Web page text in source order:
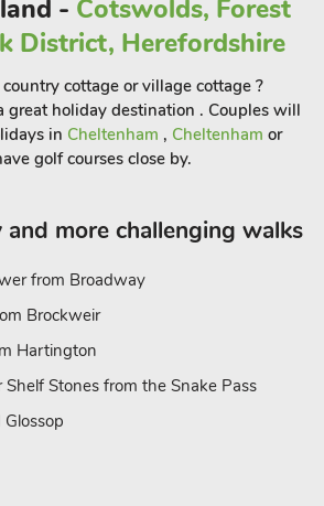
- Cotswolds, Forest
District, Herefordshire
cottage or village cottage ?
great holiday destination . Couples will
in Cheltenham , Cheltenham or
golf courses close by.
more challenging walks
from Broadway
Brockweir
Hartington
Stones from the Snake Pass